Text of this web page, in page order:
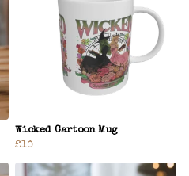
Wicked Cartoon Mug
£10